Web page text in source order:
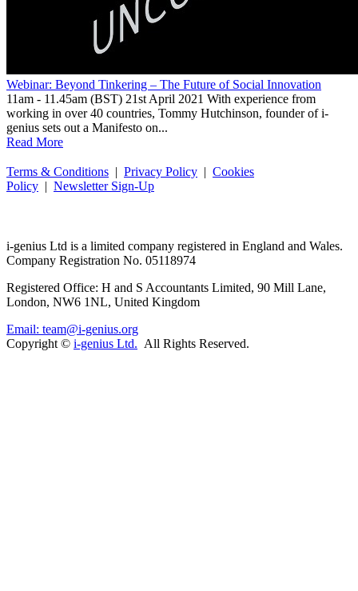
Webinar: Beyond Tinkering – The Future of Social Innovation
11am - 11.45am (BST) 21st April 2021 With experience from
working in over 40 countries, Tommy Hutchinson, founder of i-
genius sets out a Manifesto on...
Read More
Terms & Conditions | Privacy Policy | Cookies
Policy | Newsletter Sign-Up
i-genius Ltd is a limited company registered in England and Wales.
Company Registration No. 05118974
Registered Office: H and S Accountants Limited, 90 Mill Lane,
London, NW6 1NL, United Kingdom
Email: team@i-genius.org
Copyright © i-genius Ltd. All Rights Reserved.